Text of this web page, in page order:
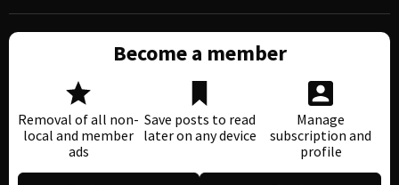
Become a member
Removal of all non-
local and member
ads
Save posts to read
later on any device
Manage
subscription and
profile